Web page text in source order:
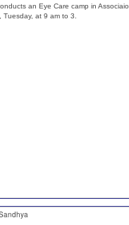
an Eye Care camp in
at 9 am to 3.